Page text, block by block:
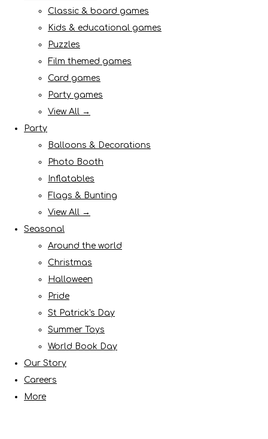
Classic & board games
Kids & educational games
Puzzles
Film themed games
Card games
Party games
View All →
Party
Balloons & Decorations
Photo Booth
Inflatables
Flags & Bunting
View All →
Seasonal
Around the world
Christmas
Halloween
Pride
St Patrick's Day
Summer Toys
World Book Day
Our Story
Careers
More